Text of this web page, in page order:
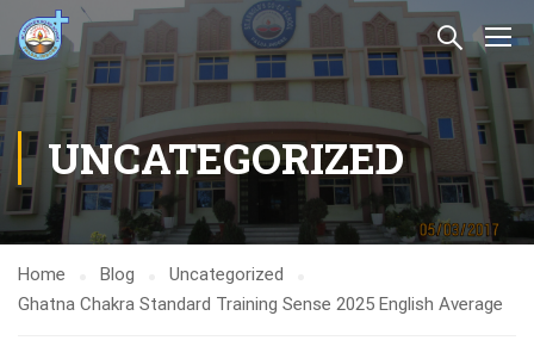
UNCATEGORIZED
Home Blog
Uncategorized
Ghatna Chakra Standard Training Sense 2025 English Average